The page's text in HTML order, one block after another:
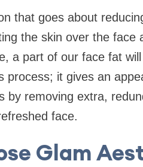
that goes about
the skin over the
a part of our face fat
process; it gives an
by removing extra,
face.
Glam